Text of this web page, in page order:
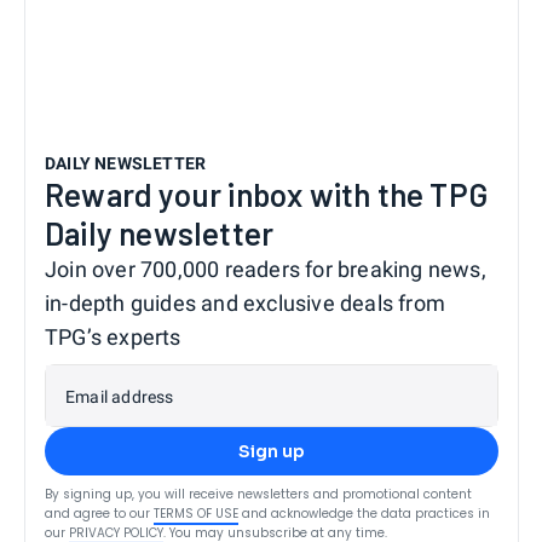
DAILY NEWSLETTER
Reward your inbox with the TPG
Daily newsletter
Join over 700,000 readers for breaking news,
in-depth guides and exclusive deals from
TPG’s experts
Email address
Sign up
By signing up, you will receive newsletters and promotional content
and agree to our TERMS OF USE and acknowledge the data practices in
our PRIVACY POLICY. You may unsubscribe at any time.